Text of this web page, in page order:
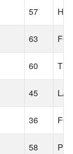
57
63
60
45
36
58